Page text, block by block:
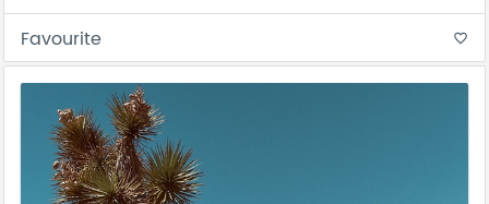
Favourite favorite_border